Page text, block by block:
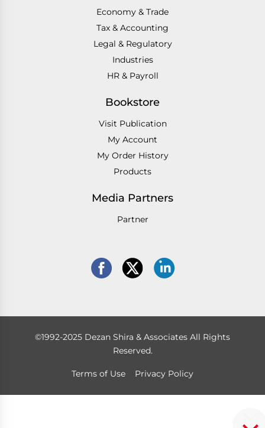
Economy & Trade
Tax & Accounting
Legal & Regulatory
Industries
HR & Payroll
Bookstore
Visit Publication
My Account
My Order History
Products
Media Partners
Partner
©1992-2025 Dezan Shira & Associates All Rights
Reserved.
Terms of Use Privacy Policy